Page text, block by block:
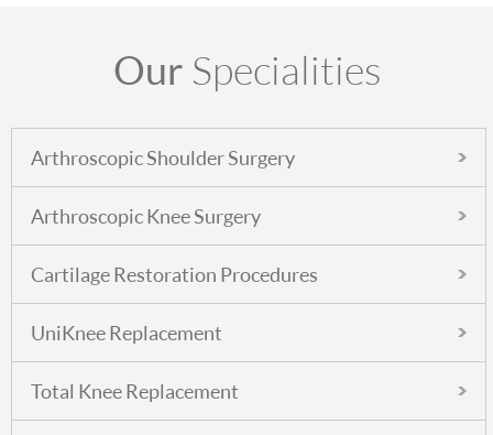
Our Specialities
Arthroscopic Shoulder Surgery
Arthroscopic Knee Surgery
Cartilage Restoration Procedures
UniKnee Replacement
Total Knee Replacement